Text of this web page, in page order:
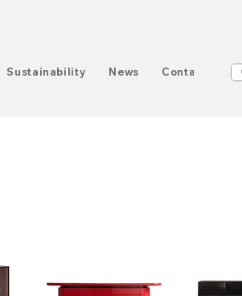
Sustainability News Contact